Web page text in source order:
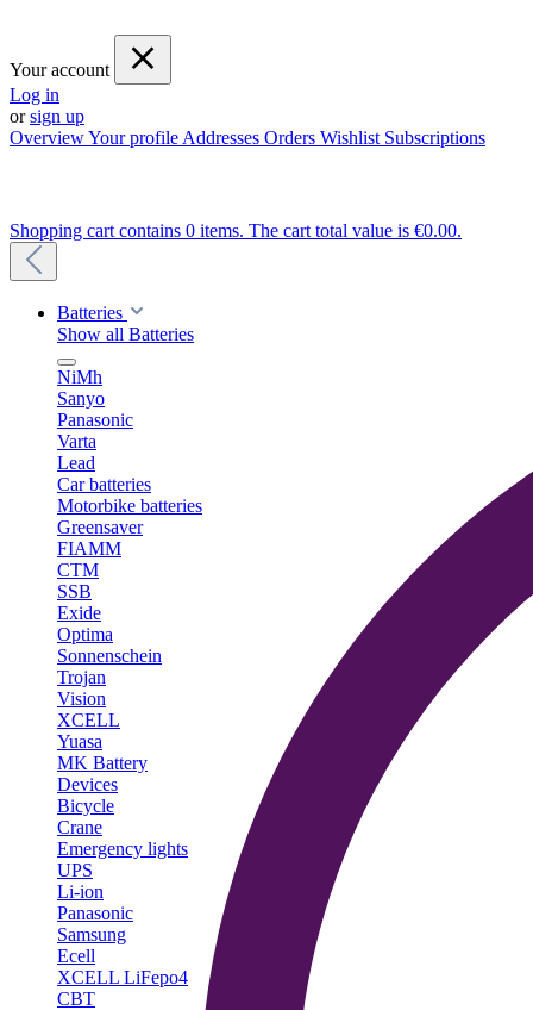
Your account
Log in
orsign up
OverviewYour profile Addresses Orders Wishlist Subscriptions
Shopping cart contains 0 items. The cart total value is €0.00.
Batteries
Show all Batteries
NiMh
Sanyo
Panasonic
Varta
Lead
Car batteries
Motorbike batteries
Greensaver
FIAMM
CTM
SSB
Exide
Optima
Sonnenschein
Trojan
Vision
XCELL
Yuasa
MK Battery
Devices
Bicycle
Crane
Emergency lights
UPS
Li-ion
Panasonic
Samsung
Ecell
XCELL LiFepo4
CBT